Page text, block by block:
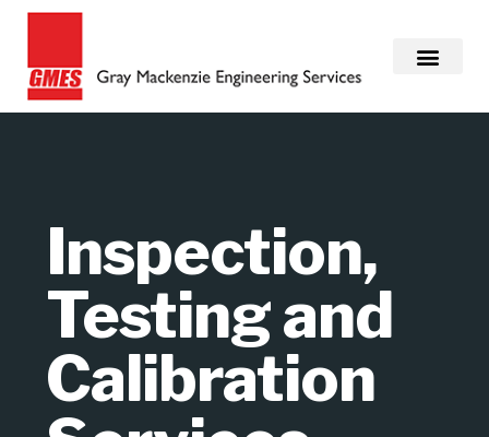
Inspection,
Testing and
Calibration